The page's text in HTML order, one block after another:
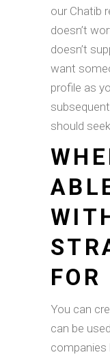
our Chatib
doesn’t
doesn’t
want
profile as
should
FOR
You can
can be
companies